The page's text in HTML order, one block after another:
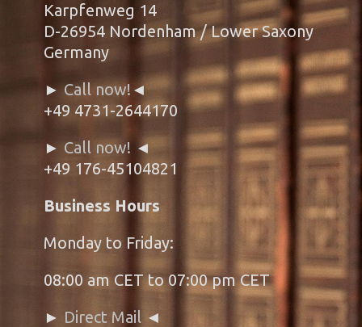
Karpfenweg 14
D-26954 Nordenham / Lower Saxony
Germany
►Call now! ◄
+49 4731-2644170
► Call now! ◄
+49 176-45104821
Business Hours
Monday to Friday:
08:00 am CET to 07:00 pm CET
► Direct Mail ◄